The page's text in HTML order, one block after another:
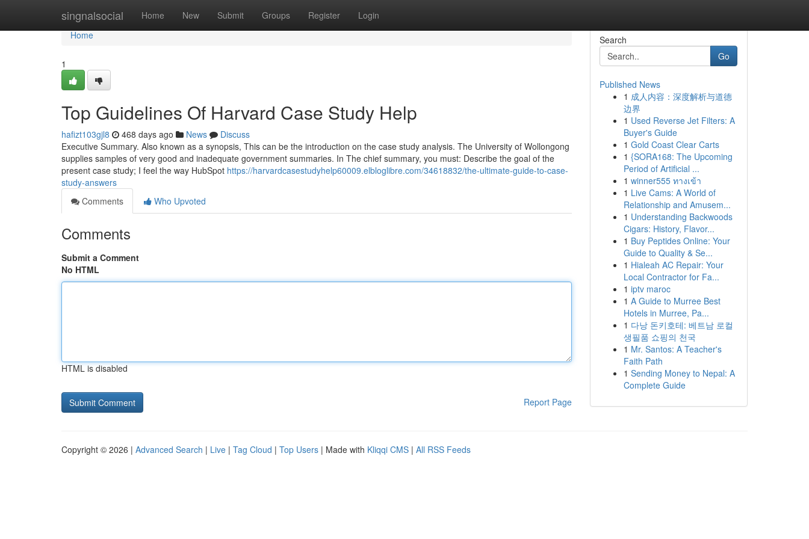
singnalsocial Home New Submit Groups Register Login
Home
Home
1
Top Guidelines Of Harvard Case Study Help
hafizt103gjl8 468 days ago News
Discuss
Executive Summary. Also known as a synopsis, This can be the introduction on the case study analysis. The University of Wollongong
supplies samples of very good and inadequate government summaries. In The chief summary, you must: Describe the goal of the
present case study; I feel the way HubSpot https://harvardcasestudyhelp60009.elbloglibre.com/34618832/the-ultimate-guide-to-case-
study-answers
Comments
Who Upvoted
Comments
Submit a Comment
No HTML
HTML is disabled
Report Page
Search
Go
Published News
1 成人内容：深度解析与道德
边界
1 Used Reverse Jet Filters: A
Buyer's Guide
1 Gold Coast Clear Carts
1 {SORA168: The Upcoming
Period of Artificial ...
1 winner555 ทางเข้า
1 Live Cams: A World of
Relationship and Amusem...
1 Understanding Backwoods
Cigars: History, Flavor...
1 Buy Peptides Online: Your
Guide to Quality & Se...
1 Hialeah AC Repair: Your
Local Contractor for Fa...
1 iptv maroc
1 A Guide to Murree Best
Hotels in Murree, Pa...
1 다낭 돈키호테: 베트남 로컬
생필품 쇼핑의 천국
1 Mr. Santos: A Teacher's
Faith Path
1 Sending Money to Nepal: A
Complete Guide
Copyright © 2026 | Advanced Search | Live | Tag Cloud | Top Users | Made with Kliqqi CMS | All RSS Feeds